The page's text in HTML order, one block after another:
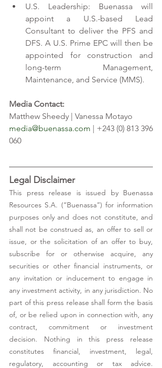
U.S. Leadership: Buenassa will
appoint a U.S.-based Lead
Consultant to deliver the PFS and
DFS. A U.S. Prime EPC will then be
appointed for construction and
long-term Management,
Maintenance, and Service (MMS).
Media Contact:
Matthew Sheedy | Vanessa Motayo
media@buenassa.com | +243 (0) 813 396
060
Legal Disclaimer
This press release is issued by Buenassa
Resources S.A. (“Buenassa”) for information
purposes only and does not constitute, and
shall not be construed as, an offer to sell or
issue, or the solicitation of an offer to buy,
subscribe for or otherwise acquire, any
securities or other financial instruments, or
any invitation or inducement to engage in
any investment activity, in any jurisdiction. No
part of this press release shall form the basis
of, or be relied upon in connection with, any
contract, commitment or investment
decision. Nothing in this press release
constitutes financial, investment, legal,
regulatory, accounting or tax advice.